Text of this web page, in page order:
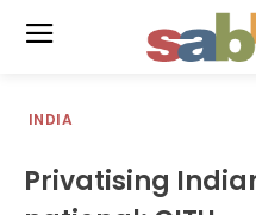
INDIA
Privatising